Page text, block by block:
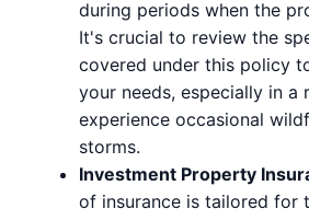
during periods when the
It's crucial to review the
covered under this policy
your needs, especially in a
experience occasional
storms.
Investment Property
of insurance is tailored for